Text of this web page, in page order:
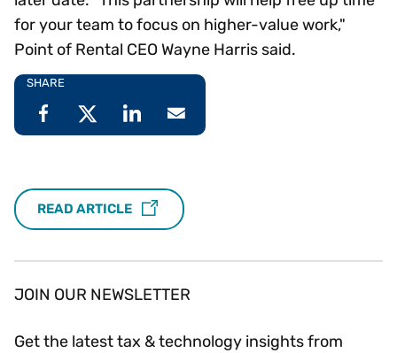
for your team to focus on higher-value work,"
Point of Rental CEO Wayne Harris said.
SHARE
READ ARTICLE
JOIN OUR NEWSLETTER
Get the latest tax & technology insights from